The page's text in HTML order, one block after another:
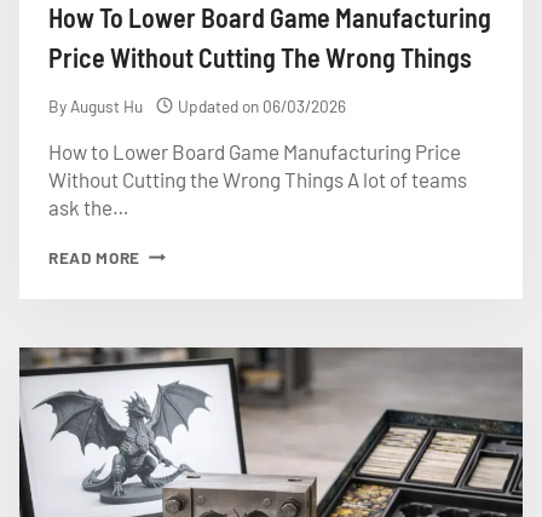
How To Lower Board Game Manufacturing
Price Without Cutting The Wrong Things
By August Hu Updated on 06/03/2026
How to Lower Board Game Manufacturing Price
Without Cutting the Wrong Things A lot of teams
ask the…
READ MORE HOW
LOWER
GAME
MANUFACTURING
PRICE
WITHOUT
CUTTING
THE
WRONG
THINGS